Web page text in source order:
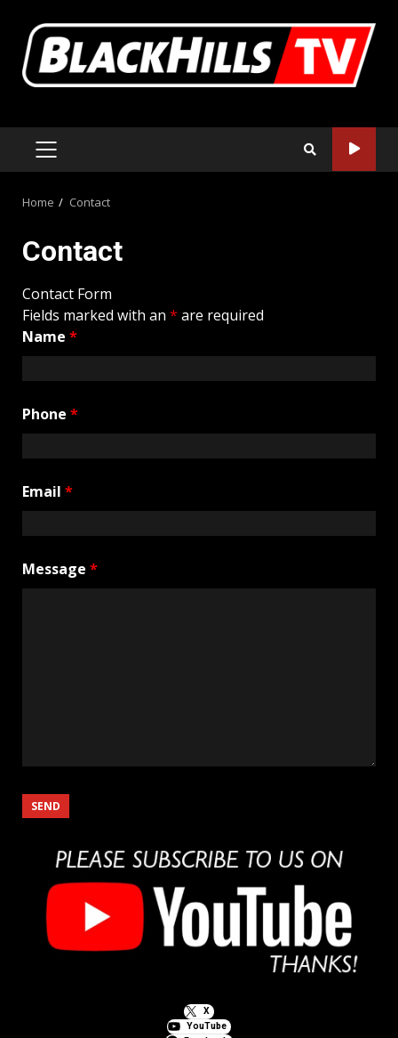
content
PRIMARY
MENU
Home Contact
Contact
Contact Form
Fields marked with an * are required
Name *
Phone *
Email *
Message *
X
YouTube